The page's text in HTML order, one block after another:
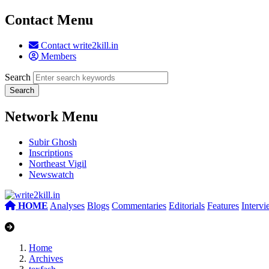
Contact Menu
Contact write2kill.in
Members
Search
Network Menu
Subir Ghosh
Inscriptions
Northeast Vigil
Newswatch
HOME Analyses Blogs Commentaries Editorials Features
Home
Archives